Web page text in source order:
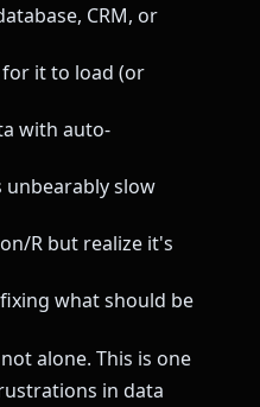
CRM, or
for it to load (or
with auto-
slow
R but realize it's
what should be
alone. This is one
in data